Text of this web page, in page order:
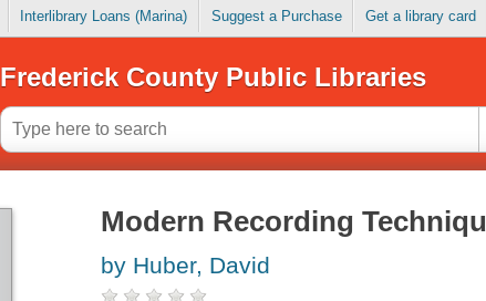
Interlibrary Loans (Marina) Suggest a Purchase Get a library card
Frederick County Public Libraries
Modern Recording
by Huber, David